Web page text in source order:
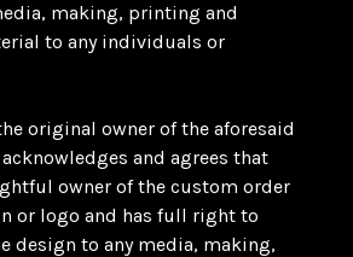
making, printing and
to any individuals or
original owner of the aforesaid
and agrees that
owner of the custom order
or logo and has full right to
design to any media, making,